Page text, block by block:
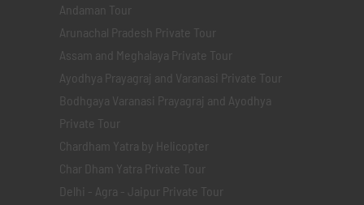
Andaman Tour
Arunachal Pradesh Private Tour
Assam and Meghalaya Private Tour
Ayodhya Prayagraj and Varanasi Private Tour
Bodhgaya Varanasi Prayagraj and Ayodhya
Private Tour
Chardham Yatra by Helicopter
Char Dham Yatra Private Tour
Delhi - Agra - Jaipur Private Tour